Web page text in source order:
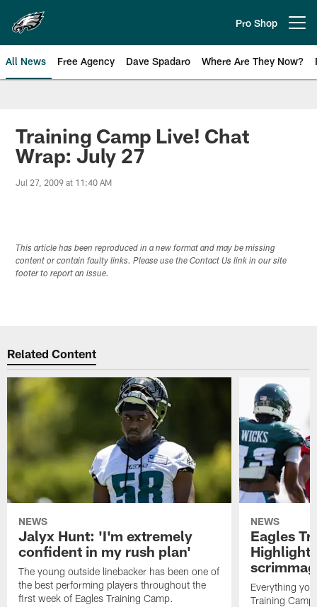
main
content
Pro Shop
All News Free Agency Dave Spadaro Where Are They Now?
Philadelphia Eagles News
Training Camp Live! Chat
Wrap: July 27
Jul 27, 2009 at 11:40 AM
This article has been reproduced in a new format and may be missing
content or contain faulty links. Please use the Contact Us link in our site
footer to report an issue.
Related Content
NEWS
Jalyx Hunt: 'I'm extremely
confident in my rush plan'
The young outside linebacker has been one of
the best performing players throughout the
first week of Eagles Training Camp.
NEWS
Eagles
Everything
Training